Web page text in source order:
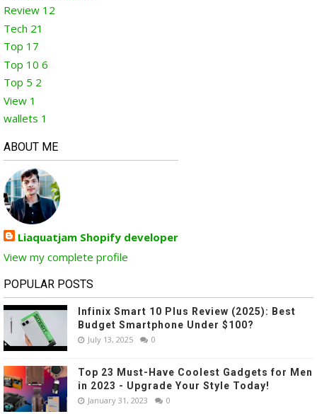
Review 12
Tech 21
Top 17
Top 10 6
Top 5 2
View 1
wallets 1
ABOUT ME
Liaquatjam Shopify developer
View my complete profile
POPULAR POSTS
Infinix Smart 10 Plus Review (2025): Best
Budget Smartphone Under $100?
July 13, 2025 0
Top 23 Must-Have Coolest Gadgets for Men
in 2023 - Upgrade Your Style Today!
January 31, 2023 0